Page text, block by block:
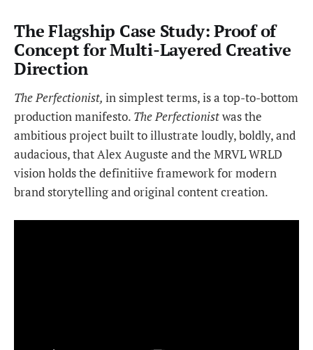
The Flagship Case Study: Proof of
Concept for Multi-Layered Creative
Direction
The Perfectionist, in simplest terms, is a top-to-bottom
production manifesto. The Perfectionistwas the
ambitious project built to illustrate loudly, boldly, and
audacious, that Alex Auguste and the MRVL WRLD
vision holds the definitiive framework for modern
brand storytelling and original content creation.